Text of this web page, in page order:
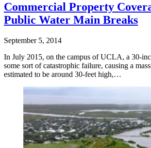
Commercial Property
Public Water Main Breaks
September 5, 2014
In July 2015, on the campus of UCLA, a 30-
some sort of catastrophic failure, causing a
estimated to be around 30-feet high,…